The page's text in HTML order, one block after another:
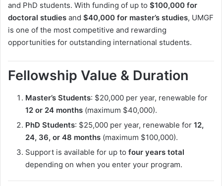
and PhD students. With funding of up to $100,000 for
doctoral studies and $40,000 for master’s studies, UMGF
is one of the most competitive and rewarding
opportunities for outstanding international students.
Fellowship Value & Duration
Master’s Students: $20,000 per year, renewable for
12 or 24 months (maximum $40,000).
PhD Students: $25,000 per year, renewable for 12,
24, 36, or 48 months (maximum $100,000).
Support is available for up to four years total
depending on when you enter your program.